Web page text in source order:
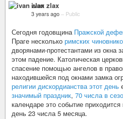
ivan zlax
3 years ago – Public
Сегодня годовщина Пражской
Праге несколько римских
дворянами-протестантами из окна
этом падение. Католическая
спасение помощью ангелов в
находившейся под окнами замка
религии дискордианства этот день
значимый праздник, 70 числа в
календаре это событие
день 23 числа 5 месяца.